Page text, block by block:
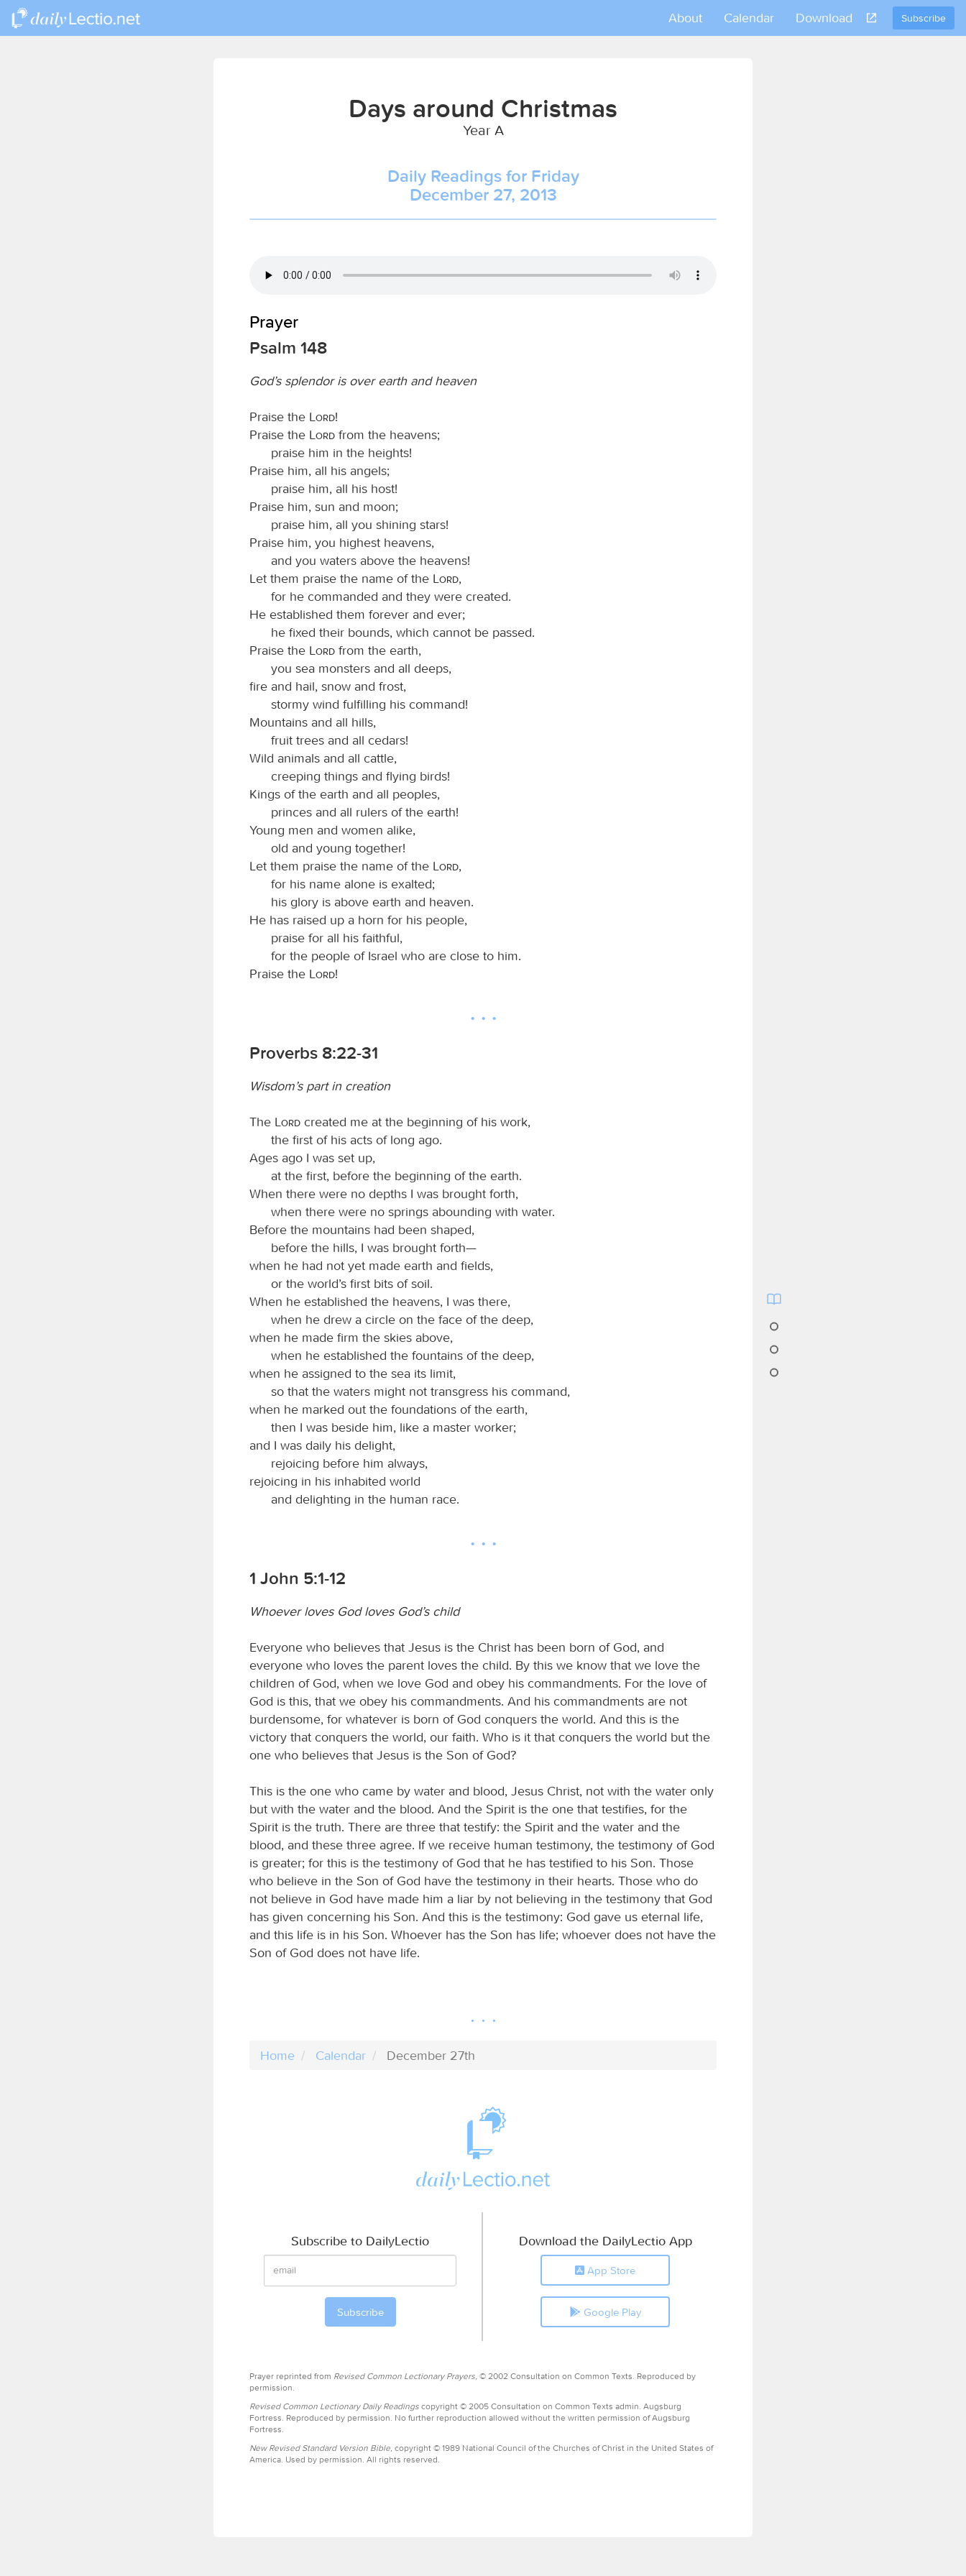
Subscribe
About Calendar Download
Days around Christmas
Year A
Daily Readings for Friday
December 27, 2013
Prayer
Psalm 148
God’s splendor is over earth and heaven
Praise the Lord!
Praise the
Lord from the heavens;
praise him in the heights!
Praise him, all his angels;
praise him, all his host!
Praise him, sun and moon;
praise him, all you shining stars!
Praise him, you highest heavens,
and you waters above the heavens!
Let them praise the name of the
Lord,
for he commanded and they were created.
He established them forever and ever;
he fixed their bounds, which cannot be passed.
Praise the
Lord from the earth,
you sea monsters and all deeps,
fire and hail, snow and frost,
stormy wind fulfilling his command!
Mountains and all hills,
fruit trees and all cedars!
Wild animals and all cattle,
creeping things and flying birds!
Kings of the earth and all peoples,
princes and all rulers of the earth!
Young men and women alike,
old and young together!
Let them praise the name of the
Lord,
for his name alone is exalted;
his glory is above earth and heaven.
He has raised up a horn for his people,
praise for all his faithful,
for the people of Israel who are close to him.
Praise the
Lord!
Proverbs 8:22-31
Wisdom’s part in creation
The Lord created me at the beginning of his work,
the first of his acts of long ago.
Ages ago I was set up,
at the first, before the beginning of the earth.
When there were no depths I was brought forth,
when there were no springs abounding with water.
Before the mountains had been shaped,
before the hills, I was brought forth—
when he had not yet made earth and fields,
or the world’s first bits of soil.
When he established the heavens, I was there,
when he drew a circle on the face of the deep,
when he made firm the skies above,
when he established the fountains of the deep,
when he assigned to the sea its limit,
so that the waters might not transgress his command,
when he marked out the foundations of the earth,
then I was beside him, like a master worker;
and I was daily his delight,
rejoicing before him always,
rejoicing in his inhabited world
and delighting in the human race.
1 John 5:1-12
Whoever loves God loves God’s child
Everyone who believes that Jesus is the Christ has been born of God, and
everyone who loves the parent loves the child. By this we know that we love the
children of God, when we love God and obey his commandments. For the love of
God is this, that we obey his commandments. And his commandments are not
burdensome, for whatever is born of God conquers the world. And this is the
victory that conquers the world, our faith. Who is it that conquers the world but the
one who believes that Jesus is the Son of God?
This is the one who came by water and blood, Jesus Christ, not with the water only
but with the water and the blood. And the Spirit is the one that testifies, for the
Spirit is the truth. There are three that testify: the Spirit and the water and the
blood, and these three agree. If we receive human testimony, the testimony of God
is greater; for this is the testimony of God that he has testified to his Son. Those
who believe in the Son of God have the testimony in their hearts. Those who do
not believe in God have made him a liar by not believing in the testimony that God
has given concerning his Son. And this is the testimony: God gave us eternal life,
and this life is in his Son. Whoever has the Son has life; whoever does not have the
Son of God does not have life.
Home Calendar December 27th
Subscribe to DailyLectio Download the DailyLectio App
App Store
Google Play
Prayer reprinted from Revised Common Lectionary Prayers, © 2002 Consultation on Common Texts. Reproduced by
permission.
Revised Common Lectionary Daily Readings copyright © 2005 Consultation on Common Texts admin. Augsburg
Fortress. Reproduced by permission. No further reproduction allowed without the written permission of Augsburg
Fortress.
New Revised Standard Version Bible, copyright © 1989 National Council of the Churches of Christ in the United States of
America. Used by permission. All rights reserved.